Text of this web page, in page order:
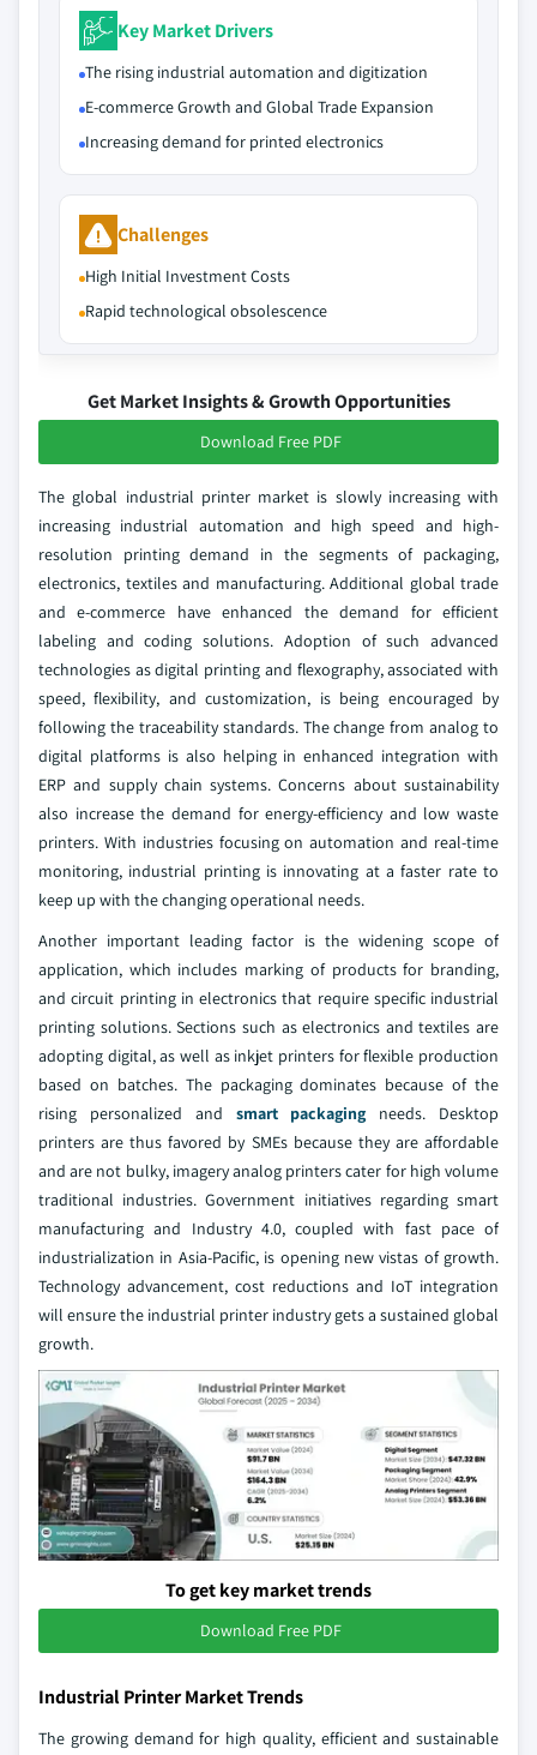
Key Market Drivers
The rising industrial automation and digitization
E-commerce Growth and Global Trade Expansion
Increasing demand for printed electronics
Challenges
High Initial Investment Costs
Rapid technological obsolescence
Get Market Insights & Growth Opportunities
Download Free PDF
The global industrial printer market is slowly increasing with
increasing industrial automation and high speed and high-
resolution printing demand in the segments of packaging,
electronics, textiles and manufacturing. Additional global trade
and e-commerce have enhanced the demand for efficient
labeling and coding solutions. Adoption of such advanced
technologies as digital printing and flexography, associated with
speed, flexibility, and customization, is being encouraged by
following the traceability standards. The change from analog to
digital platforms is also helping in enhanced integration with
ERP and supply chain systems. Concerns about sustainability
also increase the demand for energy-efficiency and low waste
printers. With industries focusing on automation and real-time
monitoring, industrial printing is innovating at a faster rate to
keep up with the changing operational needs.
Another important leading factor is the widening scope of
application, which includes marking of products for branding,
and circuit printing in electronics that require specific industrial
printing solutions. Sections such as electronics and textiles are
adopting digital, as well as inkjet printers for flexible production
based on batches. The packaging dominates because of the
rising personalized and smart packaging needs. Desktop
printers are thus favored by SMEs because they are affordable
and are not bulky, imagery analog printers cater for high volume
traditional industries. Government initiatives regarding smart
manufacturing and Industry 4.0, coupled with fast pace of
industrialization in Asia-Pacific, is opening new vistas of growth.
Technology advancement, cost reductions and IoT integration
will ensure the industrial printer industry gets a sustained global
growth.
To get key market trends
Download Free PDF
Industrial Printer Market Trends
The growing demand for high quality, efficient and sustainable